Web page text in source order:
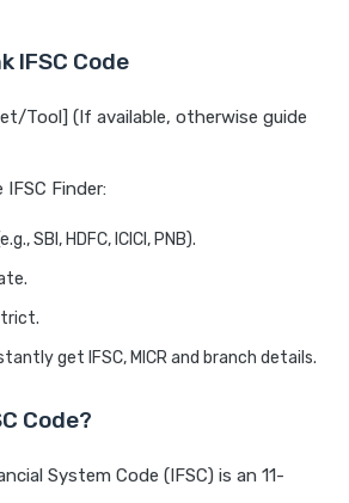
IFSC Code
Tool] (If available, otherwise guide
Finder:
SBI, HDFC, ICICI, PNB).
get IFSC, MICR and branch details.
Code?
System Code (IFSC) is an 11-